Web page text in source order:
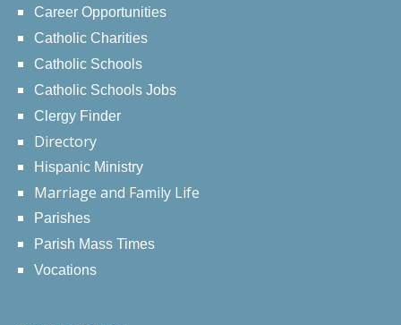
Career Opportunities
Catholic Charities
Catholic Schools
Catholic Schools Jobs
Clergy Finder
Directory
Hispanic Ministry
Marriage and Family Life
Parishes
Parish Mass Times
Vocations